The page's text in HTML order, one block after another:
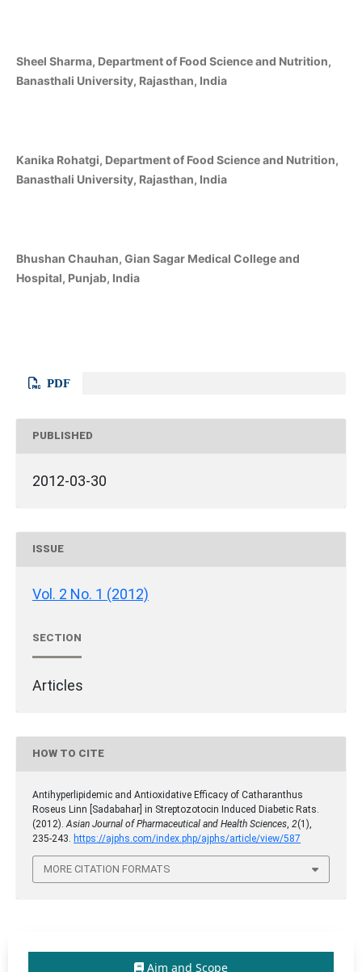
Sheel Sharma, Department of Food Science and Nutrition,
Banasthali University, Rajasthan, India
Kanika Rohatgi, Department of Food Science and Nutrition,
Banasthali University, Rajasthan, India
Bhushan Chauhan, Gian Sagar Medical College and
Hospital, Punjab, India
PDF
PUBLISHED
2012-03-30
ISSUE
Vol. 2 No. 1 (2012)
SECTION
Articles
HOW TO CITE
Antihyperlipidemic and Antioxidative Efficacy of Catharanthus
Roseus Linn [Sadabahar] in Streptozotocin Induced Diabetic Rats.
(2012). Asian Journal of Pharmaceutical and Health Sciences 2(1),
235-243.
https://ajphs.com/index.php/ajphs/article/view/587
MORE CITATION FORMATS
Aim and Scope